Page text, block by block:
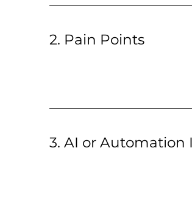
2. Pain Points
3. AI or Automation